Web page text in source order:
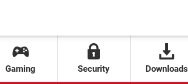
Gaming Security Downloads